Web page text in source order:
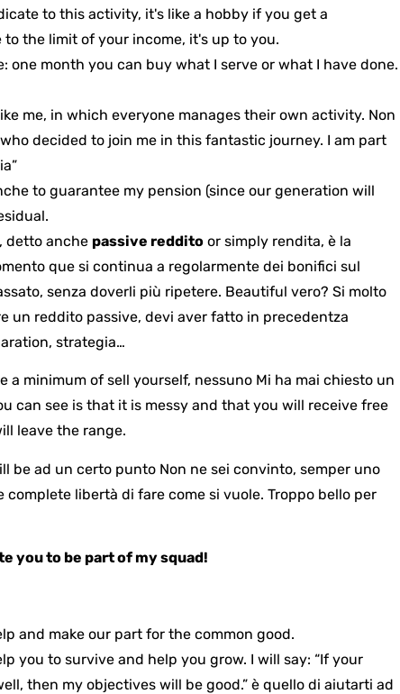
to this activity, it's like a hobby if you get a
the limit of your income, it's up to you.
one month you can buy what I serve or what I have done.
me, in which everyone manages their own activity. Non
decided to join me in this fantastic journey. I am part
to guarantee my pension (since our generation will
.
detto anche passive reddito or simply rendita, è la
que si continua a regolarmente dei bonifici sul
senza doverli più ripetere. Beautiful vero? Si molto
un reddito passive, devi aver fatto in precedentza
strategia…
a minimum of sell yourself, nessuno Mi ha mai chiesto un
can see is that it is messy and that you will receive free
leave the range.
be ad un certo punto Non ne sei convinto, semper uno
libertà di fare come si vuole. Troppo bello per
you to be part of my squad!
and make our part for the common good.
you to survive and help you grow. I will say: “If your
then my objectives will be good.” è quello di aiutarti ad